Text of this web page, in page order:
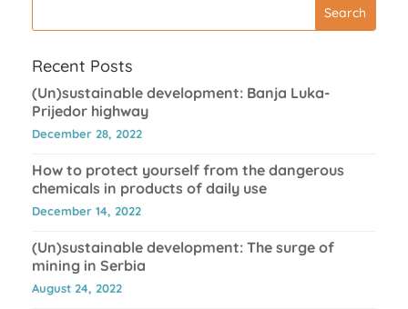
Recent Posts
(Un)sustainable development: Banja Luka-
Prijedor highway
December 28, 2022
How to protect yourself from the dangerous
chemicals in products of daily use
December 14, 2022
(Un)sustainable development: The surge of
mining in Serbia
August 24, 2022